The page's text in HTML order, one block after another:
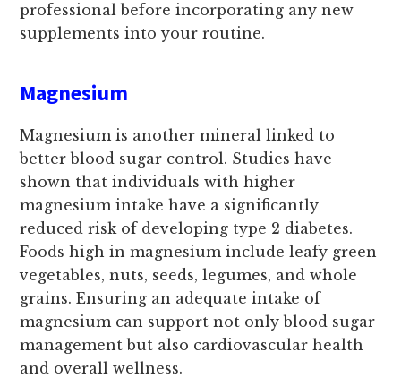
professional before incorporating any new
supplements into your routine.
Magnesium
Magnesium is another mineral linked to
better blood sugar control. Studies have
shown that individuals with higher
magnesium intake have a significantly
reduced risk of developing type 2 diabetes.
Foods high in magnesium include leafy green
vegetables, nuts, seeds, legumes, and whole
grains. Ensuring an adequate intake of
magnesium can support not only blood sugar
management but also cardiovascular health
and overall wellness.